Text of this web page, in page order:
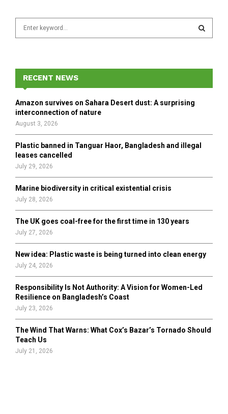
f
r
E
A
H
RECENT NEWS
Amazon survives on Sahara Desert dust: A surprising
interconnection of nature
August 3, 2026
Plastic banned in Tanguar Haor, Bangladesh and illegal
leases cancelled
July 29, 2026
Marine biodiversity in critical existential crisis
July 28, 2026
The UK goes coal-free for the first time in 130 years
July 27, 2026
New idea: Plastic waste is being turned into clean energy
July 24, 2026
Responsibility Is Not Authority: A Vision for Women-Led
Resilience on Bangladesh’s Coast
July 23, 2026
The Wind That Warns: What Cox’s Bazar’s Tornado Should
Teach Us
July 21, 2026